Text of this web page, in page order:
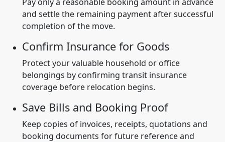
and settle the remaining payment after successful
completion of the move.
Confirm Insurance for Goods
Protect your valuable household or office
belongings by confirming transit insurance
coverage before relocation begins.
Save Bills and Booking Proof
Keep copies of invoices, receipts, quotations and
booking documents for future reference and